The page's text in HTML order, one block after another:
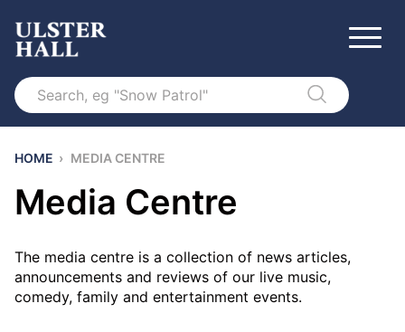
Search
HOME › MEDIA CENTRE
Media Centre
The media centre is a collection of news articles,
announcements and reviews of our live music,
comedy, family and entertainment events.